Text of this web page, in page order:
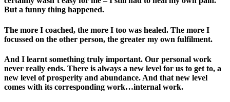
But a funny thing happened.
The more I coached, the more I too was healed. The more I
focussed on the other person, the greater my own fulfilment.
And I learnt something truly important. Our personal work
never really ends. There is always a new level for us to get to, a
new level of prosperity and abundance. And that new level
comes with its corresponding work…internal work.